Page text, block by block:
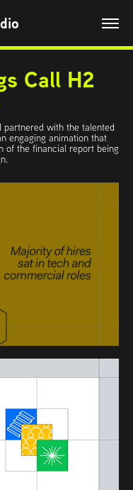
Call H2
partnered with the talented
engaging animation that
of the financial report being